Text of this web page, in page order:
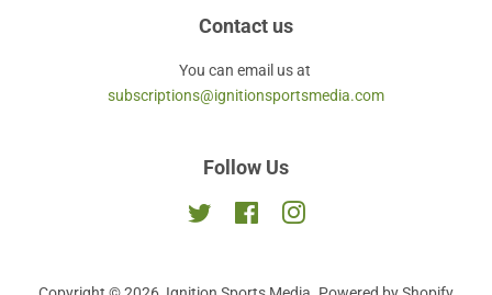
Contact us
You can email us at
subscriptions@ignitionsportsmedia.com
Follow Us
Twitter FacebookInstagram